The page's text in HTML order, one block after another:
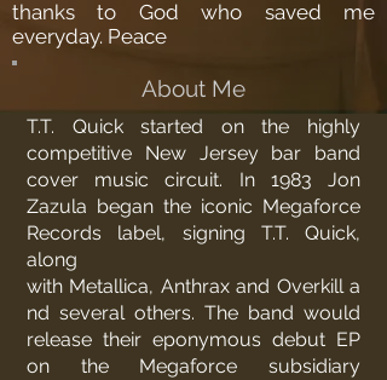
thanks to God who saved me
everyday. Peace
About Me
T.T. Quick started on the highly
competitive New Jersey bar band
cover music circuit. In 1983 Jon
Zazula began the iconic Megaforce
Records label, signing T.T. Quick,
along
with Metallica, Anthraxand Overkilla
nd several others. The band would
release their eponymous debut EP
on the Megaforce subsidiary